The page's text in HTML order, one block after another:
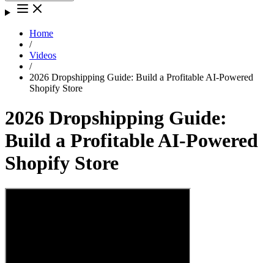
Home
/
Videos
/
2026 Dropshipping Guide: Build a Profitable AI-Powered
Shopify Store
2026 Dropshipping Guide:
Build a Profitable AI-Powered
Shopify Store